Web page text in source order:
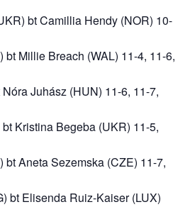
bt Camillia Hendy (NOR) 10-
bt Millie Breach (WAL) 11-4, 11-6,
Juhász (HUN) 11-6, 11-7,
Kristina Begeba (UKR) 11-5,
bt Aneta Sezemska (CZE) 11-7,
bt Elisenda Ruiz-Kaiser (LUX)